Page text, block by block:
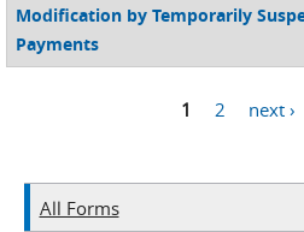
Modification by Temporarily
Payments
1 2 next ›
All Forms